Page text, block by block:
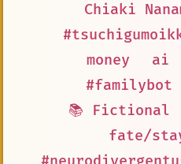
Chiaki
money
ai
#familybot
📚 Fictional
fate/